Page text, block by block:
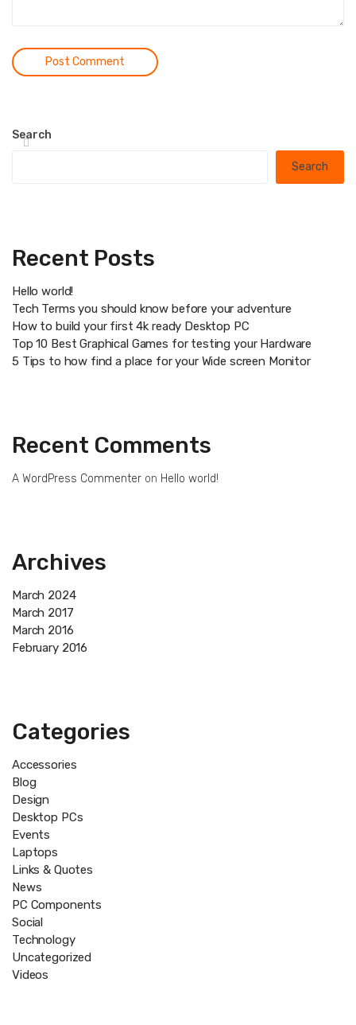
Search
Search
Recent Posts
Hello world!
Tech Terms you should know before your adventure
How to build your first 4k ready Desktop PC
Top 10 Best Graphical Games for testing your Hardware
5 Tips to how find a place for your Wide screen Monitor
Recent Comments
A WordPress Commenter on Hello world!
Archives
March 2024
March 2017
March 2016
February 2016
Categories
Accessories
Blog
Design
Desktop PCs
Events
Laptops
Links & Quotes
News
PC Components
Social
Technology
Uncategorized
Videos